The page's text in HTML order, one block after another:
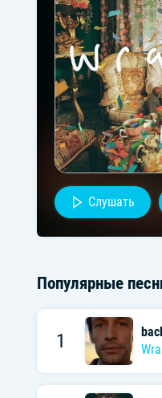
Слушать
Популярные
1